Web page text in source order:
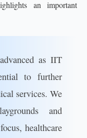
an important
as IIT
to further
services. We
and
healthcare